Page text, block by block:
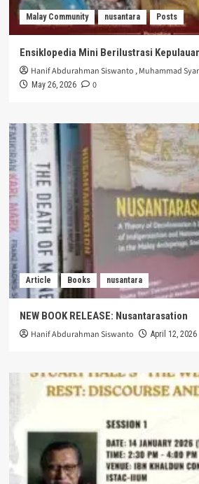
Malay Community nusantara Posts
Ensiklopedia Mini Berilustrasi
Hanif Abdurahman Siswanto ,Muhammad
May 26, 2026 0
Article Books nusantara
NEW BOOK RELEASE: Nusantarasation
Hanif Abdurahman Siswanto April 12, 2026